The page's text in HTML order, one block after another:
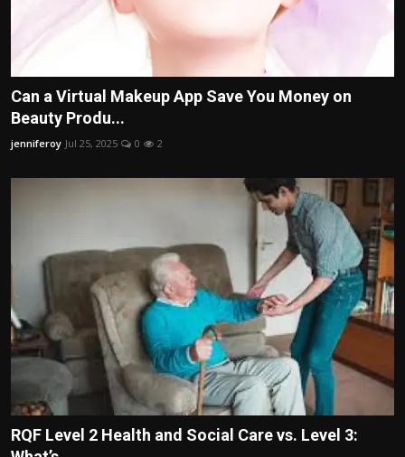
Can a Virtual Makeup App Save You Money on
Beauty Produ...
jenniferoy Jul 25, 2025 0 2
RQF Level 2 Health and Social Care vs. Level 3: